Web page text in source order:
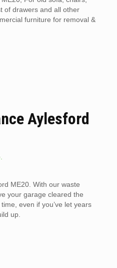
of drawers and all other
furniture for removal &
Aylesford
ME20. With our waste
your garage cleared the
even if you’ve let years
up.